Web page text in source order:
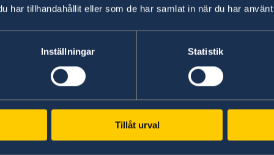
har tillhandahållit eller som de har samlat in när du har
Inställningar Statistik
Tillåt urval
translated.Here are 10 Swedish books –
Visit Sweden
www.government.se